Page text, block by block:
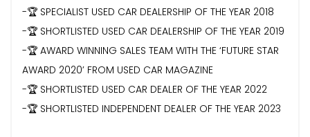
-🏆 SPECIALIST USED CAR DEALERSHIP OF THE YEAR 2018
-🏆 SHORTLISTED USED CAR DEALERSHIP OF THE YEAR 2019
-🏆 AWARD WINNING SALES TEAM WITH THE ‘FUTURE STAR
AWARD 2020’ FROM USED CAR MAGAZINE
-🏆 SHORTLISTED USED CAR DEALER OF THE YEAR 2022
-🏆 SHORTLISTED INDEPENDENT DEALER OF THE YEAR 2023